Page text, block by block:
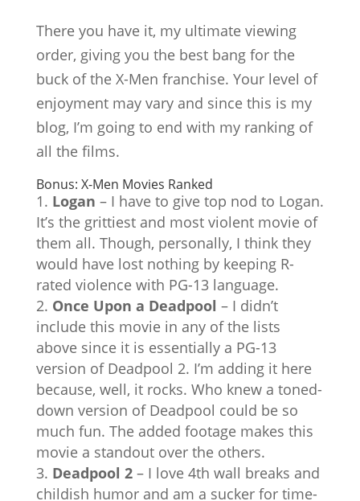
There you have it, my ultimate viewing
order, giving you the best bang for the
buck of the X-Men franchise. Your level of
enjoyment may vary and since this is my
blog, I’m going to end with my ranking of
all the films.
Bonus: X-Men Movies Ranked
Logan – I have to give top nod to Logan.
It’s the grittiest and most violent movie of
them all. Though, personally, I think they
would have lost nothing by keeping R-
rated violence with PG-13 language.
Once Upon a Deadpool – I didn’t
include this movie in any of the lists
above since it is essentially a PG-13
version of Deadpool 2. I’m adding it here
because, well, it rocks. Who knew a toned-
down version of Deadpool could be so
much fun. The added footage makes this
movie a standout over the others.
Deadpool 2– I love 4th wall breaks and
childish humor and am a sucker for time-